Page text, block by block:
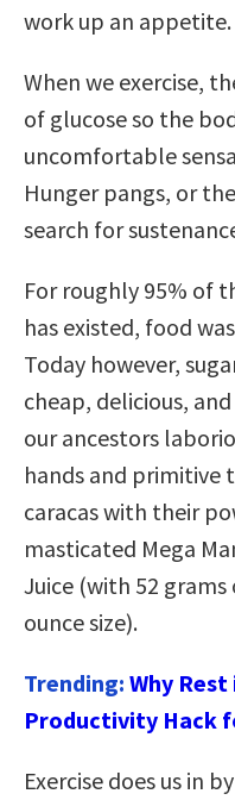
work up an appetite.
When we exercise,
of glucose so the
uncomfortable
Hunger pangs, or
search for
For roughly 95% of
has existed, food
Today however,
cheap, delicious,
our ancestors
hands and primitive
caracas with their
masticated Mega
Juice (with 52
ounce size).
Trending: Why
Productivity Hack
Exercise does us in